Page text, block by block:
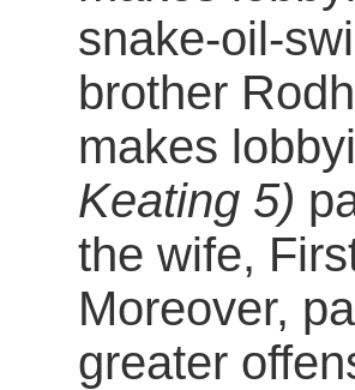
snake-oil-
brother
makes
Keating 5)
the wife,
Moreover,
greater